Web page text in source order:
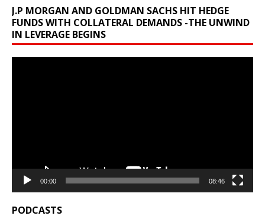
J.P MORGAN AND GOLDMAN SACHS HIT HEDGE
FUNDS WITH COLLATERAL DEMANDS -THE UNWIND
IN LEVERAGE BEGINS
00:00 08:46
PODCASTS